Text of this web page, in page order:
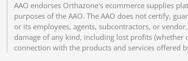
AAO endorses Orthazone's ecommerce supplies
purposes of the AAO. The AAO does not certify,
or its employees, agents, subcontractors, or
damage of any kind, including lost profits (whether
connection with the products and services offered